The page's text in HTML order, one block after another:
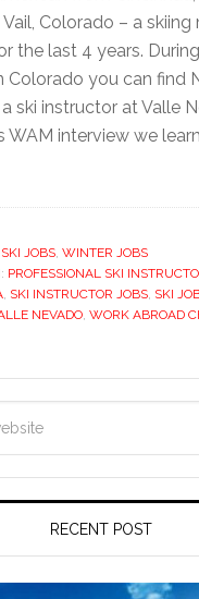
Colorado – a skiing
the last 4 years.
Colorado you can find
ski instructor at Valle
WAM interview we
SKI JOBS, WINTER JOBS
PROFESSIONAL SKI
, SKI INSTRUCTOR JOBS, SKI
NEVADO, WORK ABROAD
RECENT POST